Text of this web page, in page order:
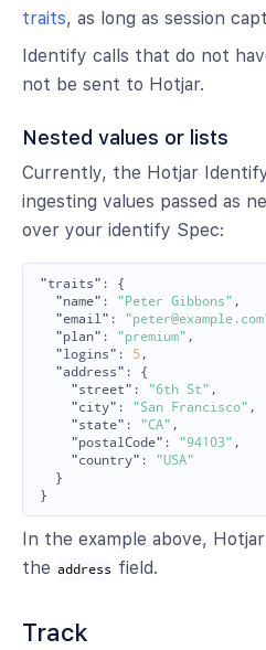
traits, as long as session
Identify calls that do not
not be sent to Hotjar.
Nested values or lists
Currently, the Hotjar
ingesting values passed as
over your identify Spec:
"traits" :
{
"name" : "Peter Gibbons" ,
"email" :
"plan" : "premium" ,
"logins" : 5 ,
"address" :
{
"street" : "6th St" ,
"city" : "San Francisco" ,
"state" : "CA" ,
"postalCode" : "94103" ,
"country" :
"USA"
}
}
In the example above,
the address field.
Track